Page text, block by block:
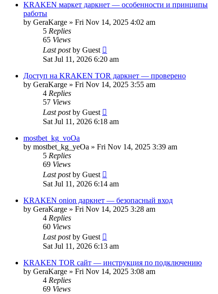
KRAKEN маркет даркнет — особенности и принципы
работы
by GeraKarge » Fri Nov 14, 2025 4:02 am
5 Replies
65 Views
Last postby Guest
Sat Jul 11, 2026 6:20 am
Доступ на KRAKEN TOR даркнет — проверено
by GeraKarge » Fri Nov 14, 2025 3:55 am
4 Replies
57 Views
Last postby Guest
Sat Jul 11, 2026 6:18 am
mostbet_kg_voOa
by mostbet_kg_yeOa » Fri Nov 14, 2025 3:39 am
5 Replies
69 Views
Last postby Guest
Sat Jul 11, 2026 6:14 am
KRAKEN onion даркнет — безопасный вход
by GeraKarge » Fri Nov 14, 2025 3:28 am
4 Replies
60 Views
Last postby Guest
Sat Jul 11, 2026 6:13 am
KRAKEN TOR сайт — инструкция по подключению
by GeraKarge » Fri Nov 14, 2025 3:08 am
4 Replies
69 Views